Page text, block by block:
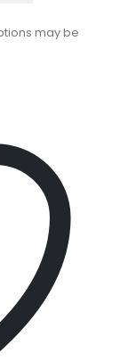
may be